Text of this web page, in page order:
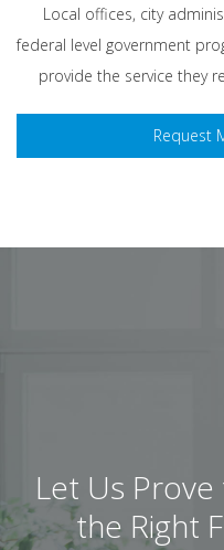
Local offices, city
federal level government
provide the service they
Request
Let Us Prove
the Right